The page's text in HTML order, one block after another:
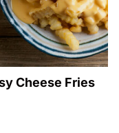
Cheese Fries